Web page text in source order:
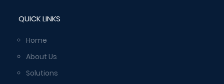
QUICK LINKS
Home
About Us
Solutions